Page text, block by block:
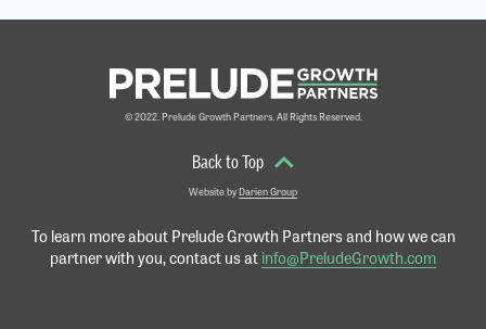
© 2022. Prelude Growth Partners. All Rights Reserved.
To learn more about Prelude Growth Partners and how we can
partner with you, contact us at info@PreludeGrowth.com
Back to Top
Website byDarien Group